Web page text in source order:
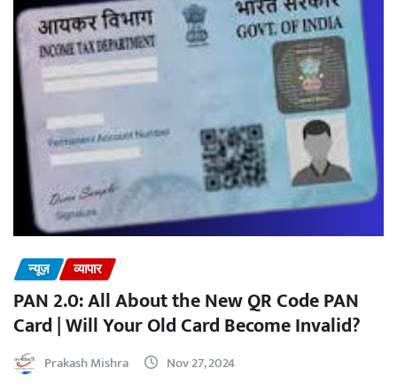
न्यूज़ व्यापार
PAN 2.0: All About the New QR Code PAN
Card | Will Your Old Card Become Invalid?
Prakash Mishra Nov 27, 2024